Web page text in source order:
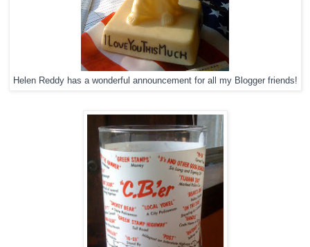
Helen Reddy has a wonderful announcement for all my Blogger friends!